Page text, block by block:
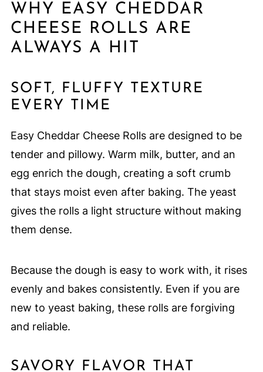
WHY EASY CHEDDAR
CHEESE ROLLS ARE
ALWAYS A HIT
SOFT, FLUFFY TEXTURE
EVERY TIME
Easy Cheddar Cheese Rolls are designed to be
tender and pillowy. Warm milk, butter, and an
egg enrich the dough, creating a soft crumb
that stays moist even after baking. The yeast
gives the rolls a light structure without making
them dense.
Because the dough is easy to work with, it rises
evenly and bakes consistently. Even if you are
new to yeast baking, these rolls are forgiving
and reliable.
SAVORY FLAVOR THAT